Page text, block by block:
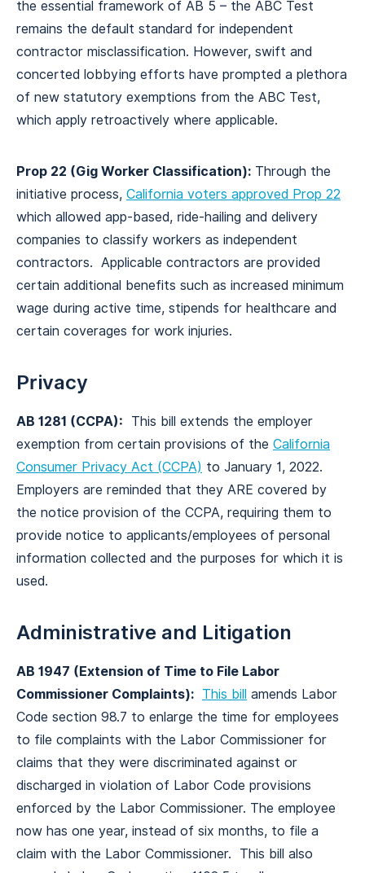
the essential framework of AB 5 – the ABC Test
remains the default standard for independent
contractor misclassification. However, swift and
concerted lobbying efforts have prompted a plethora
of new statutory exemptions from the ABC Test,
which apply retroactively where applicable.
Prop 22 (Gig Worker Classification): Through the
initiative process, California voters approved Prop 22
which allowed app-based, ride-hailing and delivery
companies to classify workers as independent
contractors. Applicable contractors are provided
certain additional benefits such as increased minimum
wage during active time, stipends for healthcare and
certain coverages for work injuries.
Privacy
AB 1281 (CCPA): This bill extends the employer
exemption from certain provisions of the California
Consumer Privacy Act (CCPA) to January 1, 2022.
Employers are reminded that they ARE covered by
the notice provision of the CCPA, requiring them to
provide notice to applicants/employees of personal
information collected and the purposes for which it is
used.
Administrative and Litigation
AB 1947 (Extension of Time to File Labor
Commissioner Complaints): This bill amends Labor
Code section 98.7 to enlarge the time for employees
to file complaints with the Labor Commissioner for
claims that they were discriminated against or
discharged in violation of Labor Code provisions
enforced by the Labor Commissioner. The employee
now has one year, instead of six months, to file a
claim with the Labor Commissioner. This bill also